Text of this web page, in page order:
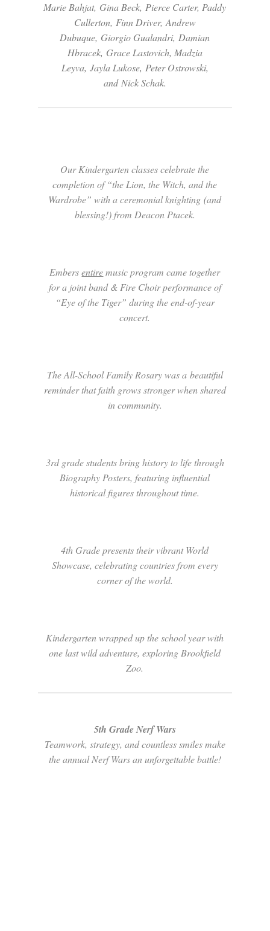
Marie Bahjat, Gina Beck, Pierce Carter, Paddy
Cullerton, Finn Driver, Andrew
Dubuque, Giorgio Gualandri, Damian
Hbracek, Grace Lastovich, Madzia
Leyva, Jayla Lukose, Peter Ostrowski,
and Nick Schak.
Our Kindergarten classes celebrate the
completion of “the Lion, the Witch, and the
Wardrobe” with a ceremonial knighting (and
blessing!) from Deacon Ptacek.
Embersentiremusic program came together
for a joint band & Fire Choir performance of
“Eye of the Tiger” during the end-of-year
concert.
The All-School Family Rosary was a beautiful
reminder that faith grows stronger when shared
in community.
3rd grade students bring history to life through
Biography Posters, featuring influential
historical figures throughout time.
4th Grade presents their vibrant World
Showcase, celebrating countries from every
corner of the world.
Kindergarten wrapped up the school year with
one last wild adventure, exploring Brookfield
Zoo.
5th Grade Nerf Wars
Teamwork, strategy, and countless smiles make
the annual Nerf Wars an unforgettable battle!